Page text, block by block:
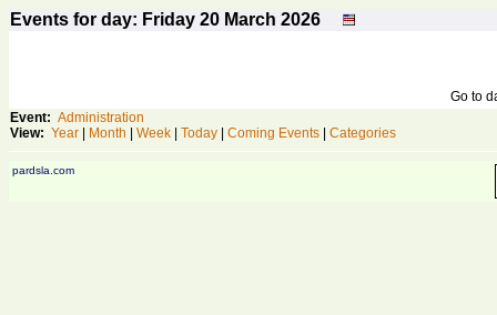
Events for day: Friday 20 March 2026
Go to
Event: Administration
View: Year Month Week Today Coming Events Categories
pardsla.com